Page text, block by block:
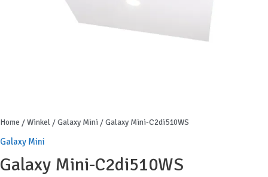
Home /Winkel /Galaxy Mini / Galaxy Mini-C2di510WS
Galaxy Mini
Galaxy Mini-C2di510WS